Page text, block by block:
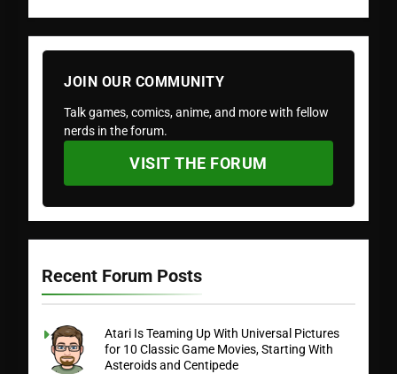
JOIN OUR COMMUNITY
Talk games, comics, anime, and more with fellow
nerds in the forum.
VISIT THE FORUM
Recent Forum Posts
Atari Is Teaming Up With Universal Pictures
for 10 Classic Game Movies, Starting With
Asteroids and Centipede